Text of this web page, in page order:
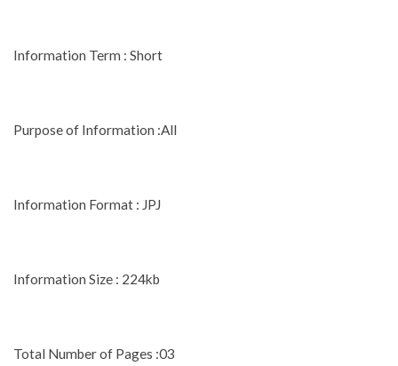
Information Term : Short
Purpose of Information :All
Information Format : JPJ
Information Size : 224kb
Total Number of Pages :03